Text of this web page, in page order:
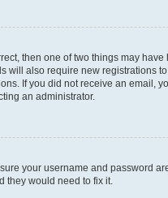
then one of two things may
will also require new registrations
If you did not receive an email,
an administrator.
your username and password
they would need to fix it.